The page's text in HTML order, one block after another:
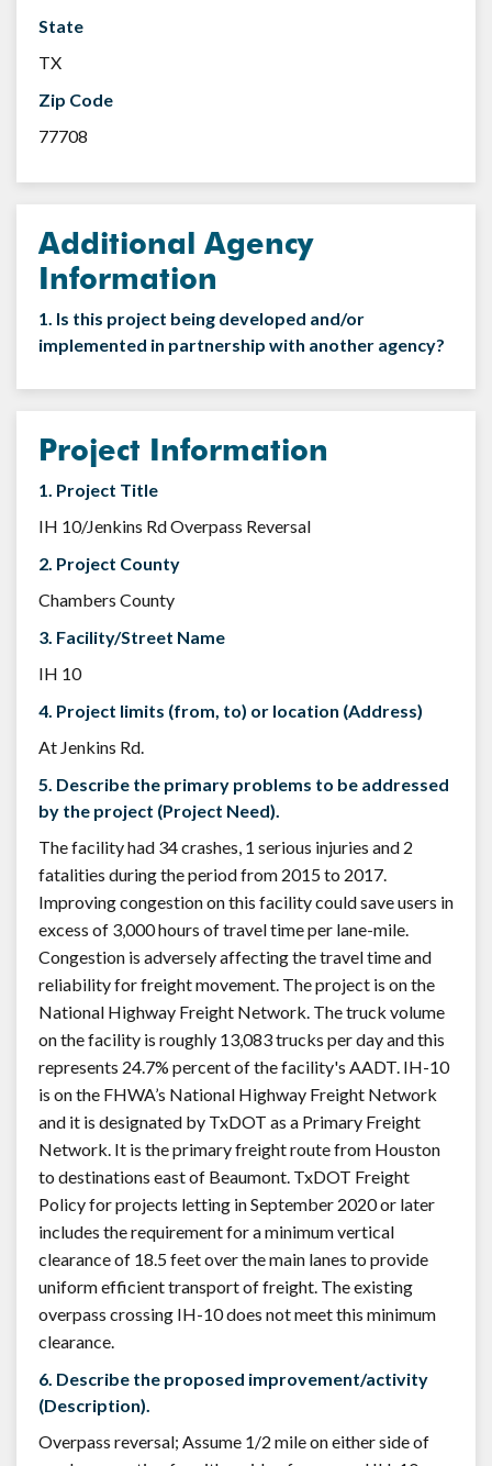
State
TX
Zip Code
77708
Additional Agency
Information
1. Is this project being developed and/or
implemented in partnership with another agency?
Project Information
1. Project Title
IH 10/Jenkins Rd Overpass Reversal
2. Project County
Chambers County
3. Facility/Street Name
IH 10
4. Project limits (from, to) or location (Address)
At Jenkins Rd.
5. Describe the primary problems to be addressed
by the project (Project Need).
The facility had 34 crashes, 1 serious injuries and 2
fatalities during the period from 2015 to 2017.
Improving congestion on this facility could save users in
excess of 3,000 hours of travel time per lane-mile.
Congestion is adversely affecting the travel time and
reliability for freight movement. The project is on the
National Highway Freight Network. The truck volume
on the facility is roughly 13,083 trucks per day and this
represents 24.7% percent of the facility's AADT. IH-10
is on the FHWA’s National Highway Freight Network
and it is designated by TxDOT as a Primary Freight
Network. It is the primary freight route from Houston
to destinations east of Beaumont. TxDOT Freight
Policy for projects letting in September 2020 or later
includes the requirement for a minimum vertical
clearance of 18.5 feet over the main lanes to provide
uniform efficient transport of freight. The existing
overpass crossing IH-10 does not meet this minimum
clearance.
6. Describe the proposed improvement/activity
(Description).
Overpass reversal; Assume 1/2 mile on either side of